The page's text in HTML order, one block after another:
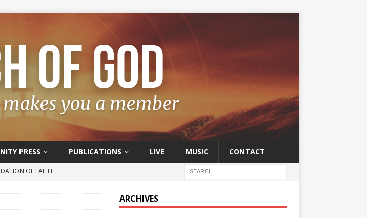
PRESS PUBLICATIONS LIVE MUSIC CONTACT
OF FAITH
ARCHIVES